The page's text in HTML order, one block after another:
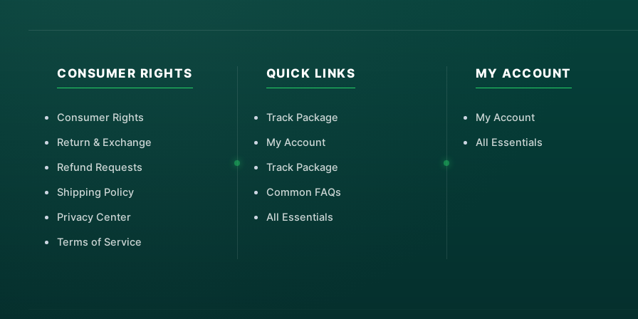
CONSUMER RIGHTS
Consumer Rights
Return & Exchange
Refund Requests
Shipping Policy
Privacy Center
Terms of Service
QUICK LINKS
Track Package
My Account
Track Package
Common FAQs
All Essentials
MY ACCOUNT
My Account
All Essentials